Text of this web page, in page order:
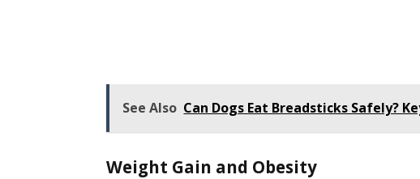
See Also Can Dogs Eat Breadsticks Safely?
Weight Gain and Obesity